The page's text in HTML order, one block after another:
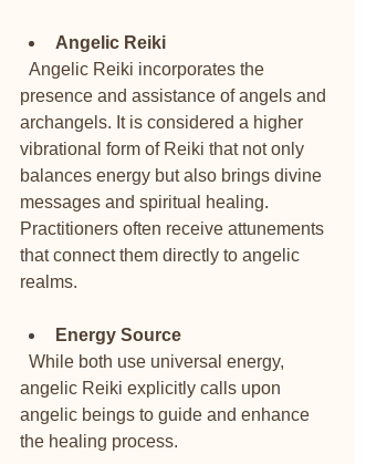
Angelic Reiki
presence and assistance of angels and
archangels. It is considered a higher
vibrational form of Reiki that not only
balances energy but also brings divine
messages and spiritual healing.
Practitioners often receive attunements
that connect them directly to angelic
realms.
Energy Source
angelic Reiki explicitly calls upon
angelic beings to guide and enhance
the healing process.